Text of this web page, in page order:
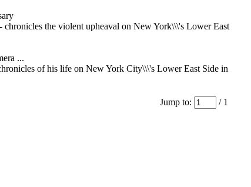
chronicles the violent upheaval on New York\\\'s Lower East
...
of his life on New York City\\\'s Lower East Side in
Jump to: / 1